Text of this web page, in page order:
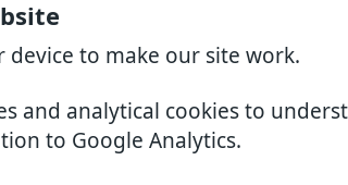
device to make our site work.
and analytical cookies to
to Google Analytics.